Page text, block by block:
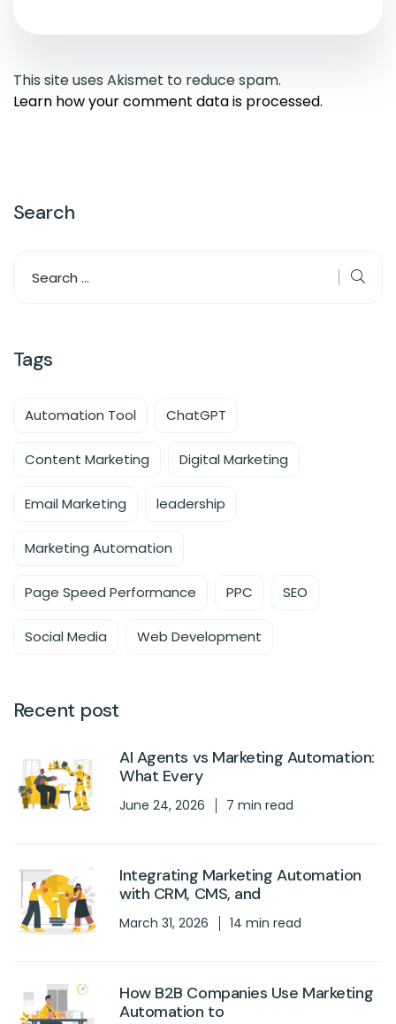
This site uses Akismet to reduce spam.
Learn how your comment data is processed.
Search
Tags
Automation Tool ChatGPT
Content Marketing Digital Marketing
Email Marketing leadership
Marketing Automation
Page Speed Performance PPC SEO
Social Media Web Development
Recent post
AI Agents vs Marketing Automation:
What Every
June 24, 2026 7 min read
Integrating Marketing Automation
with CRM, CMS, and
March 31, 2026 14 min read
How B2B Companies Use Marketing
Automation to